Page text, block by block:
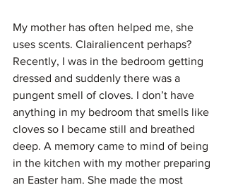
My mother has often helped me, she
uses scents. Clairaliencent perhaps?
Recently, I was in the bedroom getting
dressed and suddenly there was a
pungent smell of cloves. I don’t have
anything in my bedroom that smells like
cloves so I became still and breathed
deep. A memory came to mind of being
in the kitchen with my mother preparing
an Easter ham. She made the most